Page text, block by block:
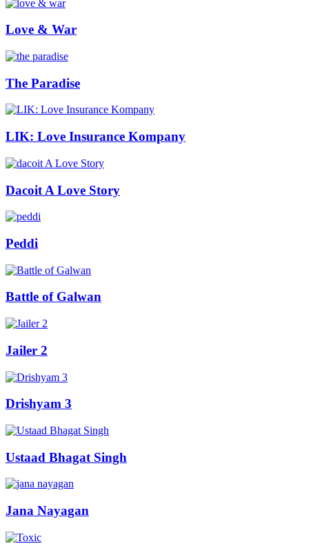
Love & War
The Paradise
LIK: Love Insurance Kompany
Dacoit A Love Story
Peddi
Battle of Galwan
Jailer 2
Drishyam 3
Ustaad Bhagat Singh
Jana Nayagan